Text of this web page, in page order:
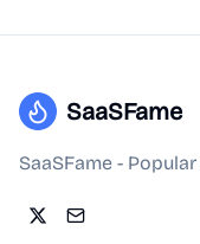
SaaSFame
SaaSFame -